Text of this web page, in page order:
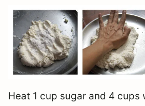
Heat 1 cup sugar and 4 cups